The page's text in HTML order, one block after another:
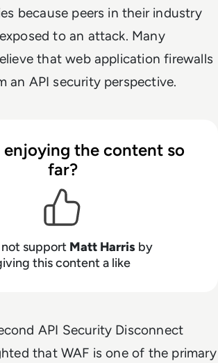
because peers in their industry
to an attack. Many
that web application firewalls
an API security perspective.
enjoying the content so
far?
support Matt Harrisby
this content a like
API Security Disconnect
that WAF is one of the primary